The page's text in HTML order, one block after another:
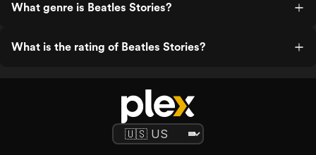
What genre is Beatles Stories?
What is the rating of Beatles Stories?